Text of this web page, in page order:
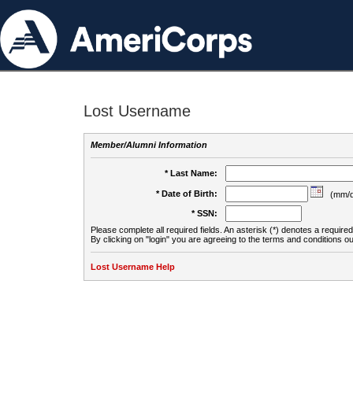
Lost Username
Member/Alumni Information
* Last Name:
* Date of Birth:
(mm/
* SSN:
Please complete all required fields. An asterisk (*) denotes a
By clicking on "login" you are agreeing to the terms and conditions
Lost Username Help